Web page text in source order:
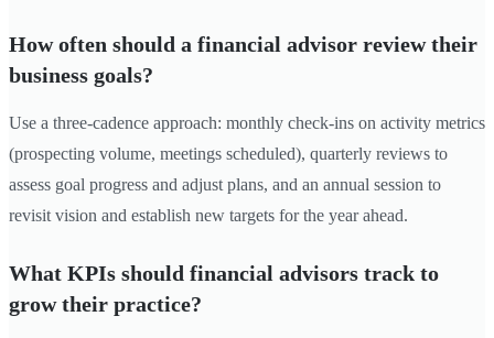
How often should a financial advisor review their
business goals?
Use a three-cadence approach: monthly check-ins on activity metrics
(prospecting volume, meetings scheduled), quarterly reviews to
assess goal progress and adjust plans, and an annual session to
revisit vision and establish new targets for the year ahead.
What KPIs should financial advisors track to
grow their practice?